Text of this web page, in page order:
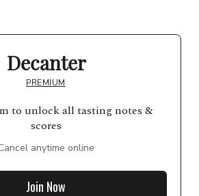
Decanter
PREMIUM
to unlock all tasting notes &
scores
anytime online
Join Now